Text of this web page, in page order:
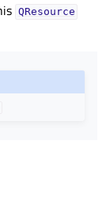
QResource